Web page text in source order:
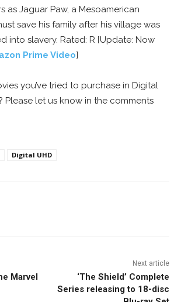
as Jaguar Paw, a Mesoamerican
save his family after his village was
into slavery. Rated: R [Update: Now
Prime Video]
you’ve tried to purchase in Digital
Please let us know in the comments
Digital UHD
Marvel
Next article
‘The Shield’ Complete
Series releasing to 18-disc